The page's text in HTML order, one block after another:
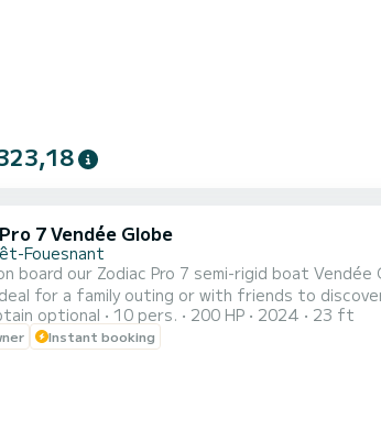
7 Vendée Globe
Fouesnant
board our Zodiac Pro 7 semi-rigid boat
for a family outing or with friends to
allowing you to explore the Glénan
storage spaces. Our Zodiac Pro 7 is equipped
optional 10 pers. 200 HP 2024 23 ft
Instant booking